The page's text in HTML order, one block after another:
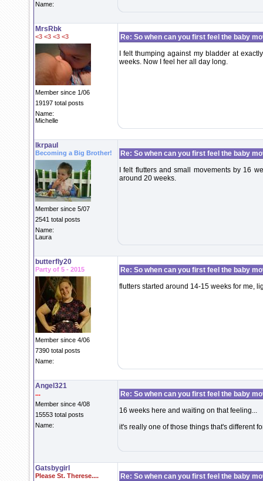
Name:
MrsRbk
<3 <3 <3 <3
Member since 1/06
19197 total posts
Name:
Michelle
Re: So when can you first feel the baby
I felt thumping against my bladder at
weeks. Now I feel her all day long.
lkrpaul
Becoming a Big Brother!
Member since 5/07
2541 total posts
Name:
Laura
Re: So when can you first feel the baby
I felt flutters and small movements by 16
around 20 weeks.
butterfly20
Party of 5 - 2015
Member since 4/06
7390 total posts
Name:
Re: So when can you first feel the baby
flutters started around 14-15 weeks for me,
Angel321
...
Member since 4/08
15553 total posts
Name:
Re: So when can you first feel the baby
16 weeks here and waiting on that feeling...
it's really one of those things that's different
Gatsbygirl
Please St. Therese....
Re: So when can you first feel the baby